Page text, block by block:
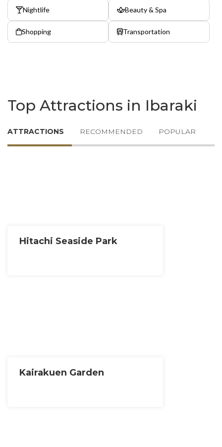
Nightlife Beauty & Spa
Shopping Transportation
Top Attractions in Ibaraki
ATTRACTIONS RECOMMENDED POPULAR
Hitachi Seaside Park
Kairakuen Garden